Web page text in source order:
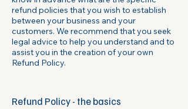
refund policies that you wish to establish
between your business and your
customers. We recommend that you seek
legal advice to help you understand and to
assist you in the creation of your own
Refund Policy.
Refund Policy - the basics